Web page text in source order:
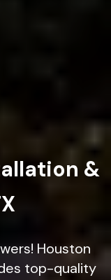
&
Houston
top-quality